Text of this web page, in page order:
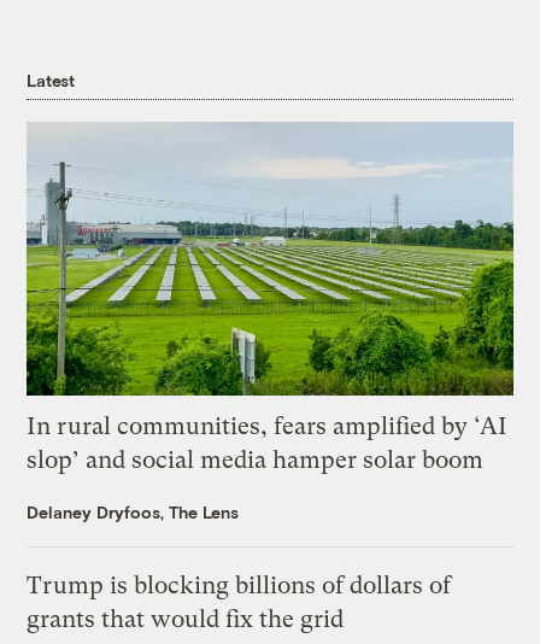
Latest
In rural communities, fears amplified by ‘AI
slop’ and social media hamper solar boom
Delaney Dryfoos, The Lens
Trump is blocking billions of dollars of
grants that would fix the grid